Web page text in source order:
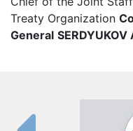
Treaty Organization
General SERDYUKOV